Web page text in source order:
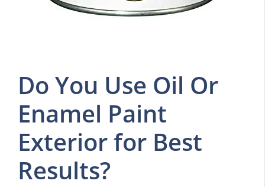
Do You Use Oil Or
Enamel Paint
Exterior for Best
Results?